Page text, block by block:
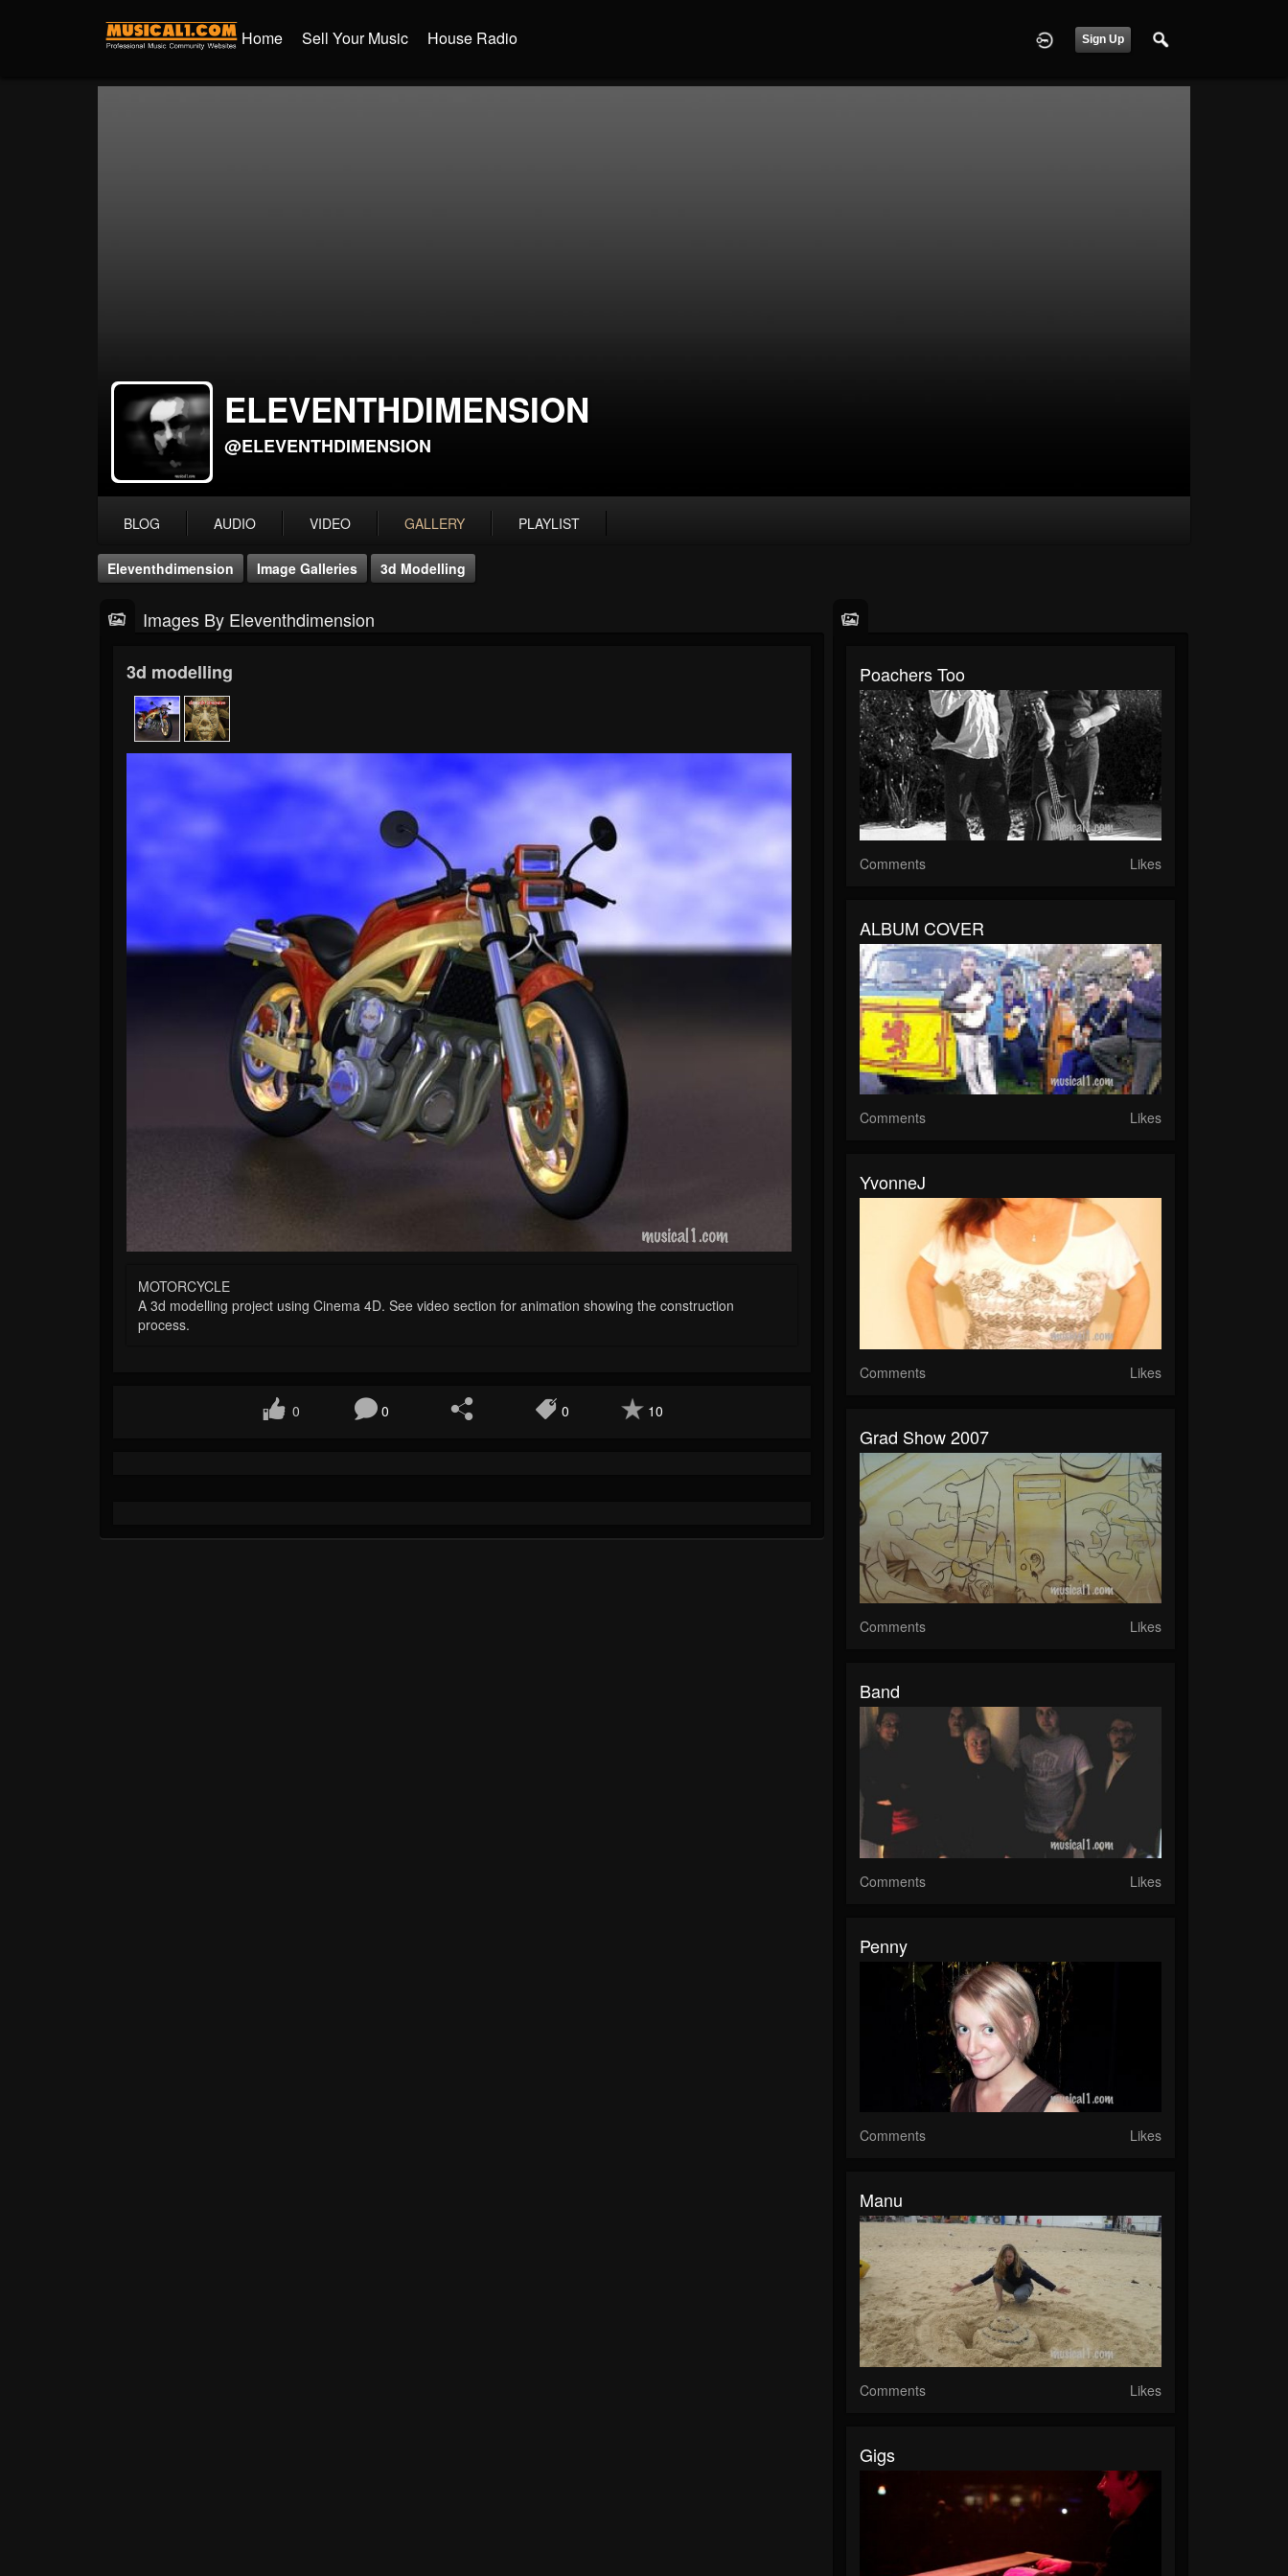
Home Sell Your Music House Radio Sign Up
ELEVENTHDIMENSION
@ELEVENTHDIMENSION
BLOG AUDIO VIDEO GALLERY PLAYLIST
Eleventhdimension Image Galleries 3d Modelling
Images By Eleventhdimension
3d modelling
MOTORCYCLE
A 3d modelling project using Cinema 4D. See video section for animation showing the construction
process.
0 0 0 10
Poachers Too
Comments Likes
ALBUM COVER
Comments Likes
YvonneJ
Comments Likes
Grad Show 2007
Comments Likes
Band
Comments Likes
Penny
Comments Likes
Manu
Comments Likes
Gigs